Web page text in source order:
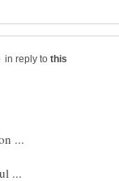
in reply to
...